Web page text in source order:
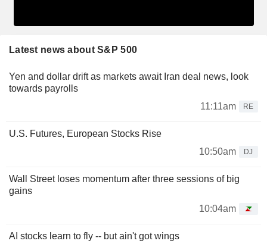
Latest news about S&P 500
Yen and dollar drift as markets await Iran deal news, look
towards payrolls
11:11am
RE
U.S. Futures, European Stocks Rise
10:50am
DJ
Wall Street loses momentum after three sessions of big
gains
10:04am
AI stocks learn to fly -- but ain't got wings